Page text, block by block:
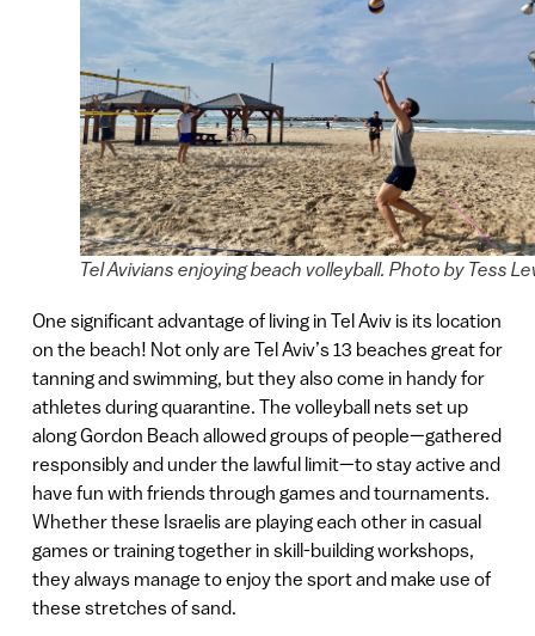
Tel Avivians enjoying beach volleyball. Photo by Tess
One significant advantage of living in Tel Aviv is its location
on the beach! Not only are Tel Aviv’s 13 beaches great for
tanning and swimming, but they also come in handy for
athletes during quarantine. The volleyball nets set up
along Gordon Beach allowed groups of people—gathered
responsibly and under the lawful limit—to stay active and
have fun with friends through games and tournaments.
Whether these Israelis are playing each other in casual
games or training together in skill-building workshops,
they always manage to enjoy the sport and make use of
these stretches of sand.